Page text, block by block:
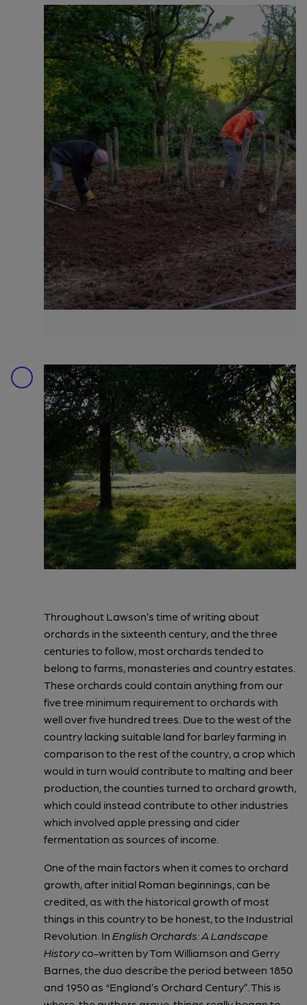
Throughout Lawson’s time of writing about
orchards in the sixteenth century, and the three
centuries to follow, most orchards tended to
belong to farms, monasteries and country estates.
These orchards could contain anything from our
five tree minimum requirement to orchards with
well over five hundred trees. Due to the west of the
country lacking suitable land for barley farming in
comparison to the rest of the country, a crop which
would in turn would contribute to malting and beer
production, the counties turned to orchard growth,
which could instead contribute to other industries
which involved apple pressing and cider
fermentation as sources of income.
One of the main factors when it comes to orchard
growth, after initial Roman beginnings, can be
credited, as with the historical growth of most
things in this country to be honest, to the Industrial
Revolution. In English Orchards: A Landscape
Historyco-written by Tom Williamson and Gerry
Barnes, the duo describe the period between 1850
and 1950 as “England’s Orchard Century”. This is